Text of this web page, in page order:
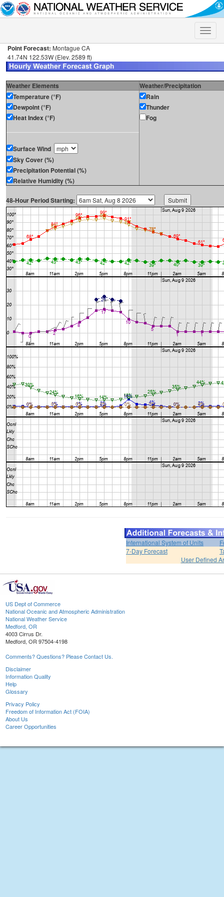
Toggle
Point Forecast: Montague CA
41.74N 122.53W (Elev. 2589 ft)
Weather Elements
Weather/Precipitation
Temperature (°F)
Dewpoint (°F)
Heat Index (°F)
Surface Wind
Sky Cover (%)
Precipitation Potential (%)
Relative Humidity (%)
Rain
Thunder
Fog
48-Hour Period Starting:
International System of Units
7-Day Forecast
User Defined
US Dept of Commerce
National Oceanic and Atmospheric Administration
National Weather Service
Medford, OR
4003 Cirrus Dr.
Medford, OR 97504-4198
Comments? Questions? Please Contact Us.
Disclaimer
Information Quality
Help
Glossary
Privacy Policy
Freedom of Information Act (FOIA)
About Us
Career Opportunities